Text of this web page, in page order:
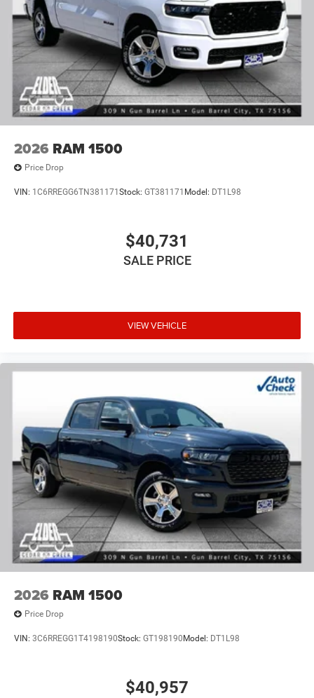
2026 RAM 1500
Price Drop
VIN: 1C6RREGG6TN381171 Stock: GT381171 Model: DT1L98
$40,731
SALE PRICE
VIEW VEHICLE
2026 RAM 1500
Price Drop
VIN: 3C6RREGG1T4198190Stock: GT198190 Model: DT1L98
$40,957